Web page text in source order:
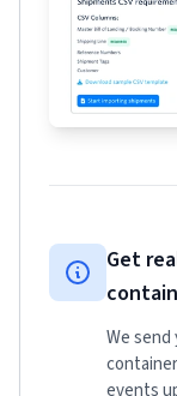
Get
We send
events